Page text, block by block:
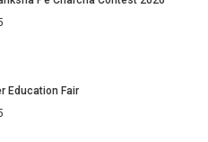
Education Fair